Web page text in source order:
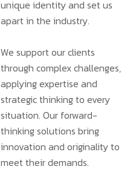
unique identity and set us
apart in the industry.
We support our clients
through complex challenges,
applying expertise and
strategic thinking to every
situation. Our forward-
thinking solutions bring
innovation and originality to
meet their demands.